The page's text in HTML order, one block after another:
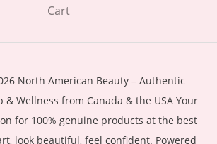
Cart
North American Beauty – Authentic
& Wellness from Canada & the USA Your
for 100% genuine products at the best
look beautiful, feel confident. Powered